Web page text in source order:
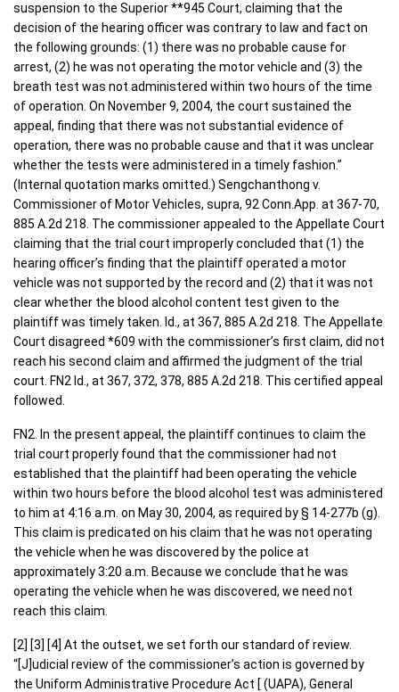
suspension to the Superior **945 Court, claiming that the
decision of the hearing officer was contrary to law and fact on
the following grounds: (1) there was no probable cause for
arrest, (2) he was not operating the motor vehicle and (3) the
breath test was not administered within two hours of the time
of operation. On November 9, 2004, the court sustained the
appeal, finding that there was not substantial evidence of
operation, there was no probable cause and that it was unclear
whether the tests were administered in a timely fashion.”
(Internal quotation marks omitted.) Sengchanthong v.
Commissioner of Motor Vehicles, supra, 92 Conn.App. at 367-70,
885 A.2d 218. The commissioner appealed to the Appellate Court
claiming that the trial court improperly concluded that (1) the
hearing officer’s finding that the plaintiff operated a motor
vehicle was not supported by the record and (2) that it was not
clear whether the blood alcohol content test given to the
plaintiff was timely taken. Id., at 367, 885 A.2d 218. The Appellate
Court disagreed *609 with the commissioner’s first claim, did not
reach his second claim and affirmed the judgment of the trial
court. FN2 Id., at 367, 372, 378, 885 A.2d 218. This certified appeal
followed.
FN2. In the present appeal, the plaintiff continues to claim the
trial court properly found that the commissioner had not
established that the plaintiff had been operating the vehicle
within two hours before the blood alcohol test was administered
to him at 4:16 a.m. on May 30, 2004, as required by § 14-277b (g).
This claim is predicated on his claim that he was not operating
the vehicle when he was discovered by the police at
approximately 3:20 a.m. Because we conclude that he was
operating the vehicle when he was discovered, we need not
reach this claim.
[2] [3] [4] At the outset, we set forth our standard of review.
“[J]udicial review of the commissioner’s action is governed by
the Uniform Administrative Procedure Act [ (UAPA), General